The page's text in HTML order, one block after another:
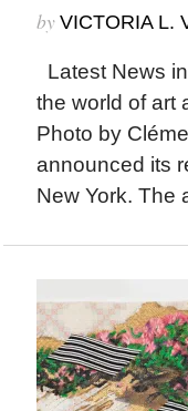
by VICTORIA L.
Latest News
the world of art
Photo by
announced its
New York. The